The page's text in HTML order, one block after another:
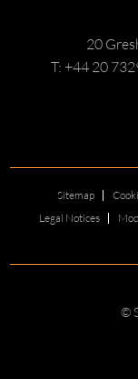
20
T: +44 20
Sitemap
Legal Notices
©